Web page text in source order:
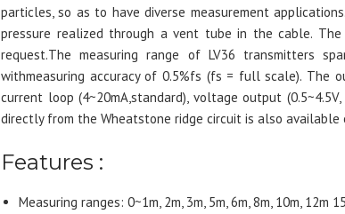
particles, so as to have diverse measurement
pressure realized through a vent tube in the cable.
request.The measuring range of LV36 transmitters
withmeasuring accuracy of 0.5%fs (fs = full scale). The
current loop (4~20mA,standard), voltage output
directly from the Wheatstone ridge circuit is also available
Features :
Measuring ranges: 0~1m, 2m, 3m, 5m, 6m, 8m, 10m, 12m